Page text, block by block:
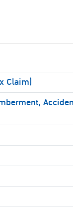
Claim)